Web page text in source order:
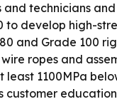
technicians
develop high-
and Grade 100
ropes and
1100MPa
customer